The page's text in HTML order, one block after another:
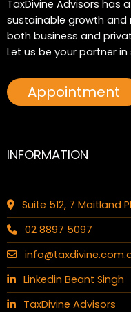
TaxDivine Advisors has
sustainable growth and
both business and
Let us be your partner in
Appointment
INFORMATION
Suite 512, 7 Maitland
02 8897 5097
Linkedin Beant Singh
TaxDivine Advisors